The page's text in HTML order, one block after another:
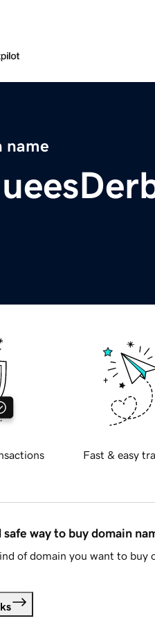
name
Fast & easy
way to buy domain
of domain you want to buy